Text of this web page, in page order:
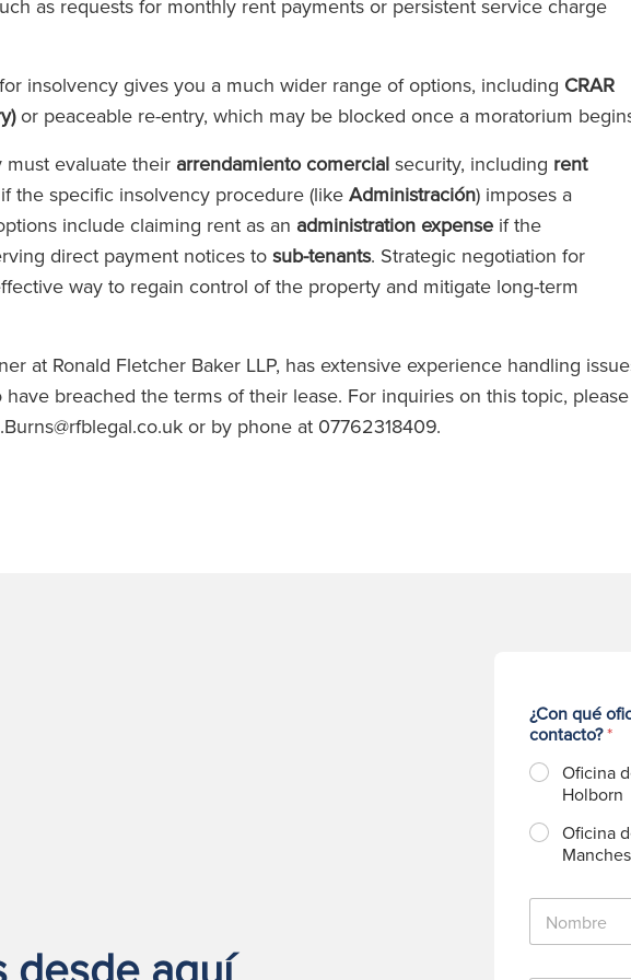
as requests for monthly rent payments or persistent service charge
insolvency gives you a much wider range of options, including CRAR
or peaceable re-entry, which may be blocked once a moratorium
evaluate their arrendamiento comercial security, including rent
the specific insolvency procedure (like Administración) imposes a
include claiming rent as an administration expense if the
direct payment notices to sub-tenants. Strategic negotiation for
way to regain control of the property and mitigate long-term
at Ronald Fletcher Baker LLP, has extensive experience handling
breached the terms of their lease. For inquiries on this topic, please
or by phone at 07762318409.
¿Con qué
contacto?*
Oficina
Holborn
Oficina
N
m